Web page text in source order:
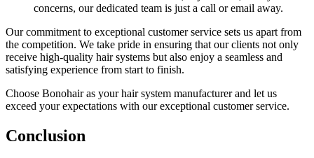
concerns, our dedicated team is just a call or email away.
Our commitment to exceptional customer service sets us apart from
the competition. We take pride in ensuring that our clients not only
receive high-quality hair systems but also enjoy a seamless and
satisfying experience from start to finish.
Choose Bonohair as your hair system manufacturer and let us
exceed your expectations with our exceptional customer service.
Conclusion